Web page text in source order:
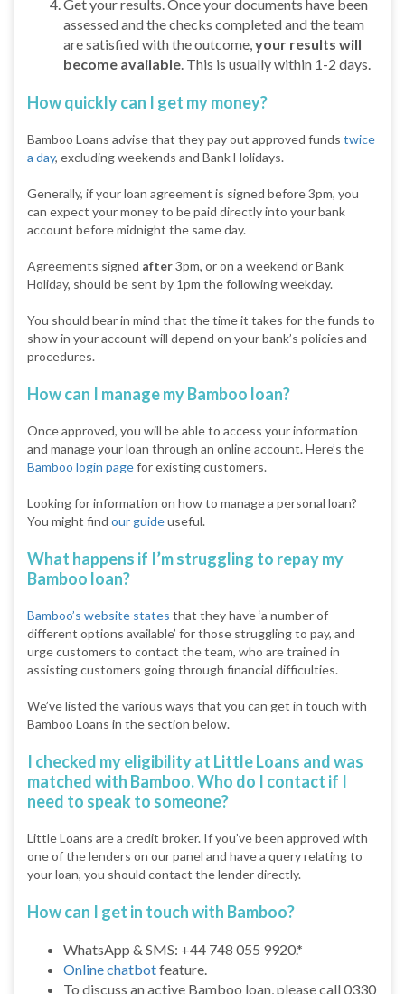
Get your results. Once your documents have been
assessed and the checks completed and the team
are satisfied with the outcome, your results will
become available . This is usually within 1-2 days.
How quickly can I get my money?
Bamboo Loans advise that they pay out approved funds twice
a day, excluding weekends and Bank Holidays.
Generally, if your loan agreement is signed before 3pm, you
can expect your money to be paid directly into your bank
account before midnight the same day.
Agreements signed after3pm, or on a weekend or Bank
Holiday, should be sent by 1pm the following weekday.
You should bear in mind that the time it takes for the funds to
show in your account will depend on your bank’s policies and
procedures.
How can I manage my Bamboo loan?
Once approved, you will be able to access your information
and manage your loan through an online account. Here’s the
Bamboo login pagefor existing customers.
Looking for information on how to manage a personal loan?
You might find our guideuseful.
What happens if I’m struggling to repay my
Bamboo loan?
Bamboo’s website states that they have ‘a number of
different options available’ for those struggling to pay, and
urge customers to contact the team, who are trained in
assisting customers going through financial difficulties.
We’ve listed the various ways that you can get in touch with
Bamboo Loans in the section below.
I checked my eligibility at Little Loans and was
matched with Bamboo. Who do I contact if I
need to speak to someone?
Little Loans are a credit broker. If you’ve been approved with
one of the lenders on our panel and have a query relating to
your loan, you should contact the lender directly.
How can I get in touch with Bamboo?
WhatsApp & SMS: +44 748 055 9920.*
Online chatbotfeature.
To discuss an active Bamboo loan, please call 0330